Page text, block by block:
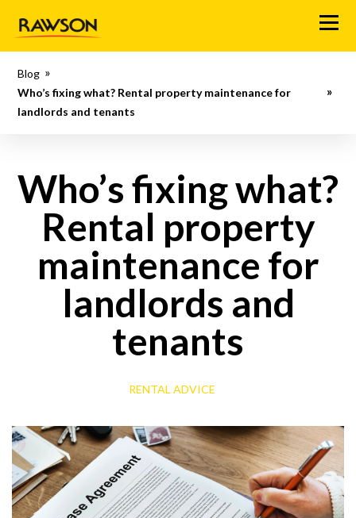
M
e
Blog
Who’s fixing what? Rental property maintenance for
landlords and tenants
Who’s fixing what?
Rental property
maintenance for
landlords and
tenants
RENTAL ADVICE